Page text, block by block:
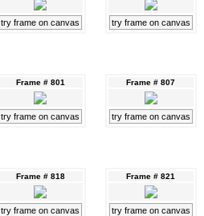
try frame on canvas try frame on canvas
Frame # 801
try frame on canvas
Frame # 807
try frame on canvas
Frame # 818
try frame on canvas
Frame # 821
try frame on canvas